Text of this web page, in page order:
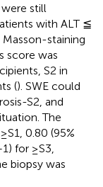
still
with ALT ≦
staining
score was
S2 in
(). SWE could
S2, and
The
0.80 (95%
for ≥S3,
biopsy was